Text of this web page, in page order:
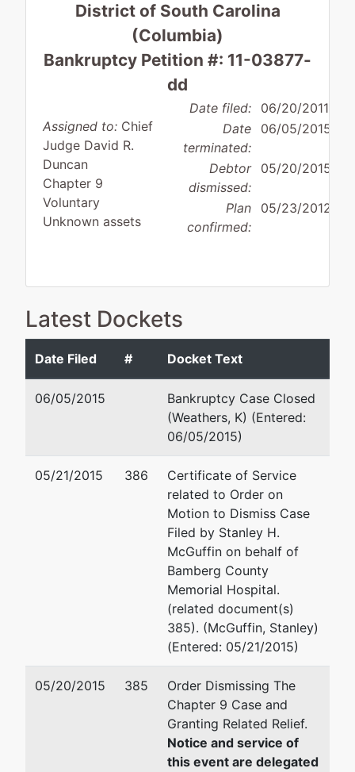
District of South Carolina
(Columbia)
Bankruptcy Petition #: 11-03877-
dd
Assigned to: Chief
Judge David R.
Duncan
Chapter 9
Voluntary
Unknown assets
disposition:Dismissed
for Other Reason
Date filed: 06/20/2011
Date
terminated:
06/05/2015
Debtor
dismissed:
05/20/2015
Plan
confirmed:
05/23/2012
Debtor
Hospital
represented
by
Stanley H. McGuffin
1201 Main Street, 24th Floor
PO Box 11889
(803)540-7836
Email:
William Harold Short, Jr.
Adams and Reese LLP
1501 Main Street, 5th Floor
Columbia, SC 29201
803-212-6508
Fax : 803-212-1345
represented
by
Joseph F Buzhardt, III
Office of the United States
1835 Assembly Street Suite
Latest Dockets
Date Filed # Docket Text
06/05/2015
Bankruptcy Case Closed
(Weathers, K) (Entered:
06/05/2015)
05/21/2015 386
Certificate of Service
related to Order on
Motion to Dismiss Case
Filed by Stanley H.
McGuffin on behalf of
Bamberg County
Memorial Hospital.
(related document(s)
385). (McGuffin, Stanley)
(Entered: 05/21/2015)
05/20/2015 385
Order Dismissing The
Chapter 9 Case and
Granting Related Relief.
Notice and service of
this event are delegated